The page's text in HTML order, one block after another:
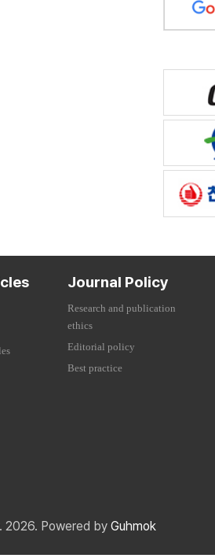
Journal Policy
Research and publication
ethics
Editorial policy
Best practice
2026. Powered by Guhmok